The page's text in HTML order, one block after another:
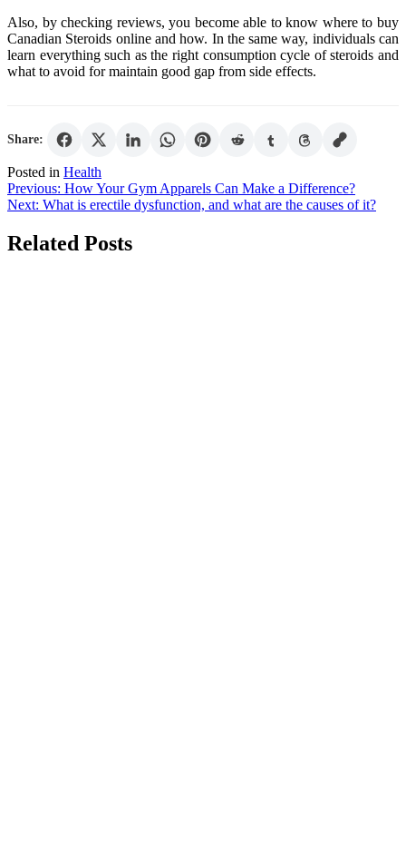
Also, by checking reviews, you become able to know where to buy
Canadian Steroids online and how. In the same way, individuals can
learn everything such as the right consumption cycle of steroids and
what to avoid for maintain good gap from side effects.
Share:
Posted in Health
Post
navigation
Previous: How Your Gym Apparels Can Make a Difference?
Next: What is erectile dysfunction, and what are the causes of it?
Related Posts